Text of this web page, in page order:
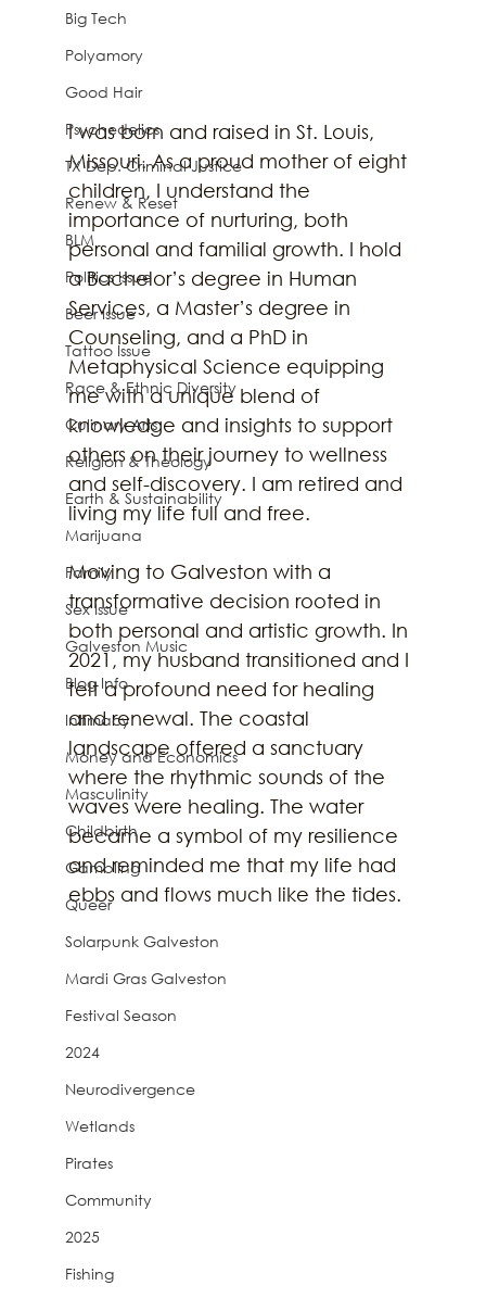
Big Tech
Polyamory
Good Hair
Psychedelics
TX Dep. Criminal Justice
Renew & Reset
BLM
Politics Issue
Beer Issue
Tattoo Issue
Race & Ethnic Diversity
Culinary Arts
Religion & Theology
Earth & Sustainability
Marijuana
Family
Sex Issue
Galveston Music
Blog Info
Intimacy
Money and Economics
Masculinity
Childbirth
Gambling
Queer
Solarpunk Galveston
Mardi Gras Galveston
Festival Season
2024
Neurodivergence
Wetlands
Pirates
Community
2025
Fishing
I was born and raised in St. Louis,
Missouri. As a proud mother of eight
children, I understand the
importance of nurturing, both
personal and familial growth. I hold
a Bachelor’s degree in Human
Services, a Master’s degree in
Counseling, and a PhD in
Metaphysical Science equipping
me with a unique blend of
knowledge and insights to support
others on their journey to wellness
and self-discovery. I am retired and
living my life full and free.
Moving to Galveston with a
transformative decision rooted in
both personal and artistic growth. In
2021, my husband transitioned and I
felt a profound need for healing
and renewal. The coastal
landscape offered a sanctuary
where the rhythmic sounds of the
waves were healing. The water
became a symbol of my resilience
and reminded me that my life had
ebbs and flows much like the tides.